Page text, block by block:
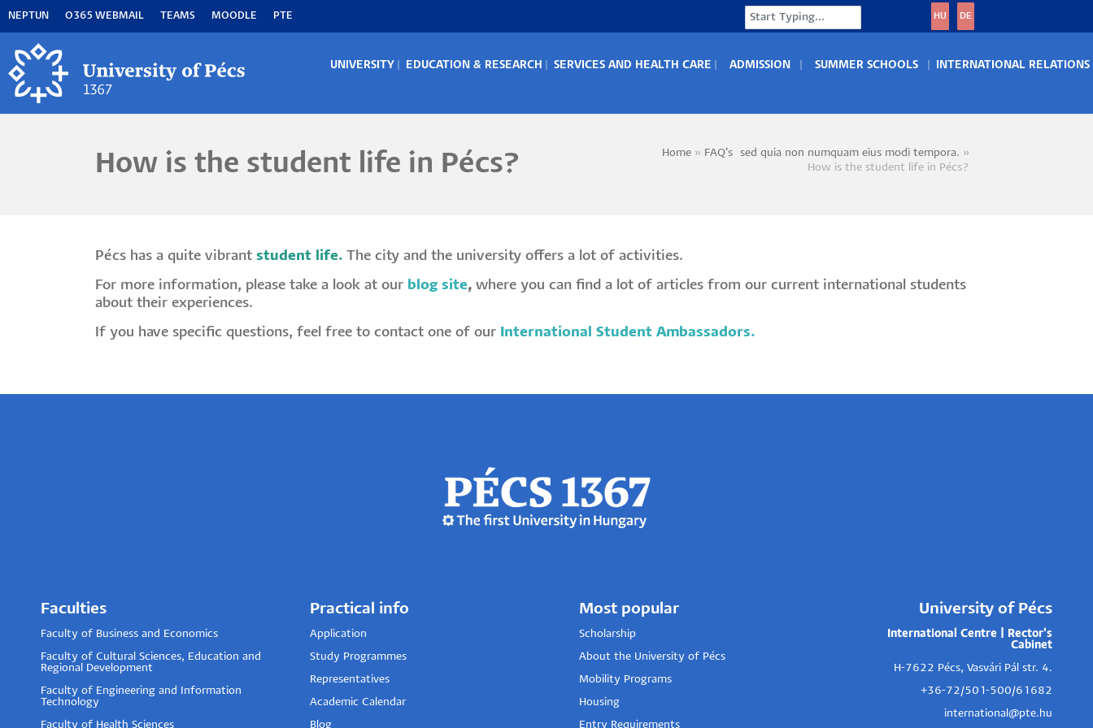
content
NEPTUN O365 WEBMAIL TEAMS MOODLE PTE Search HU DE
UNIVERSITY EDUCATION & RESEARCH SERVICES AND HEALTH CARE ADMISSION SUMMER SCHOOLS INTERNATIONAL RELATIONS
How is the student life in Pécs? Breadcrumb
Home
FAQ's~sed quia non numquam eius modi tempora.
How is the student life in Pécs?
Pécs has a quite vibrant student life. The city and the university offers a lot of activities.
For more information, please take a look at our blog site, where you can find a lot of articles from our current international students
about their experiences.
If you have specific questions, feel free to contact one of our International Student Ambassadors.
Faculties
Faculty of Business and Economics
Faculty of Cultural Sciences, Education and
Regional Development
Faculty of Engineering and Information
Technology
Faculty of Health Sciences
Practical info
Application
Study Programmes
Representatives
Academic Calendar
Blog
Most popular
Scholarship
About the University of Pécs
Mobility Programs
Housing
Entry Requirements
University of Pécs
International Centre | Rector's
Cabinet
H-7622 Pécs, Vasvári Pál str. 4.
+36-72/501-500/61682
international@pte.hu